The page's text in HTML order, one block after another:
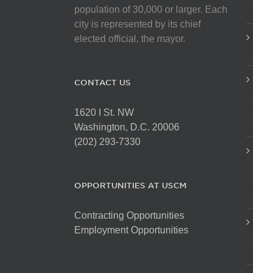
on
the
product
population of 30,000 or larger. Each
city is represented by its chief
elected official, the mayor.
CONTACT US
1620 I St. NW
Washington, D.C. 20006
(202) 293-7330
OPPORTUNITIES AT USCM
Contracting Opportunities
Employment Opportunities